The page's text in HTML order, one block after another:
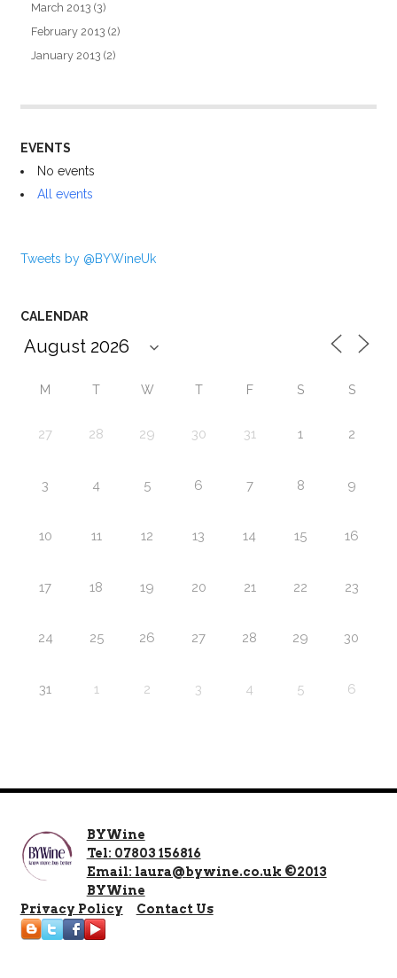
March 2013 (3)
February 2013 (2)
January 2013 (2)
EVENTS
No events
All events
Tweets by @BYWineUk
CALENDAR
M T W T F S S
27 28 29 30 31 1 2
3 4 5 6 7 8 9
10 11 12 13 14 15 16
17 18 19 20 21 22 23
24 25 26 27 28 29 30
31 1 2 3 4 5 6
BYWine
Tel: 07803 156816
Email: laura@bywine.co.uk ©2013
BYWine
Privacy Policy
Contact Us